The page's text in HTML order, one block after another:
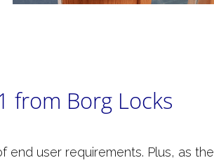
from Borg Locks
end user requirements. Plus, as the